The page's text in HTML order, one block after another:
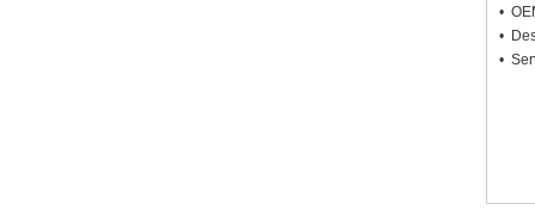
•
•
•